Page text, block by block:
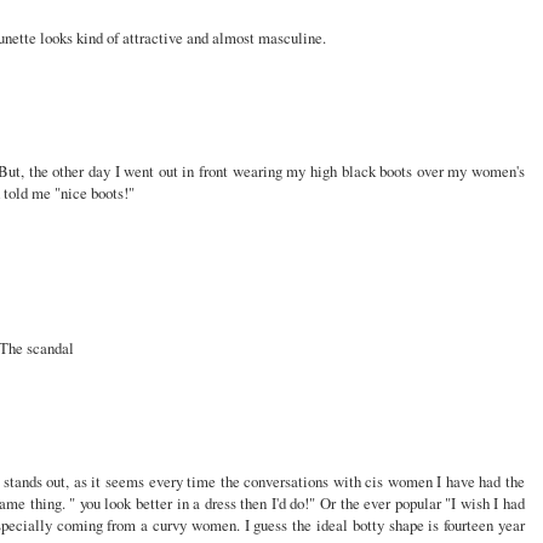
looks kind of attractive and almost masculine.
the other day I went out in front wearing my high black boots over my women's
told me "nice boots!"
scandal
out, as it seems every time the conversations with cis women I have had the
thing. " you look better in a dress then I'd do!" Or the ever popular "I wish I had
coming from a curvy women. I guess the ideal botty shape is fourteen year